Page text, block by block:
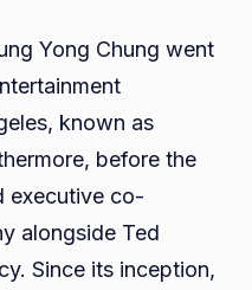
Yong Chung went
known as
before the
executive co-
alongside Ted
Since its inception,